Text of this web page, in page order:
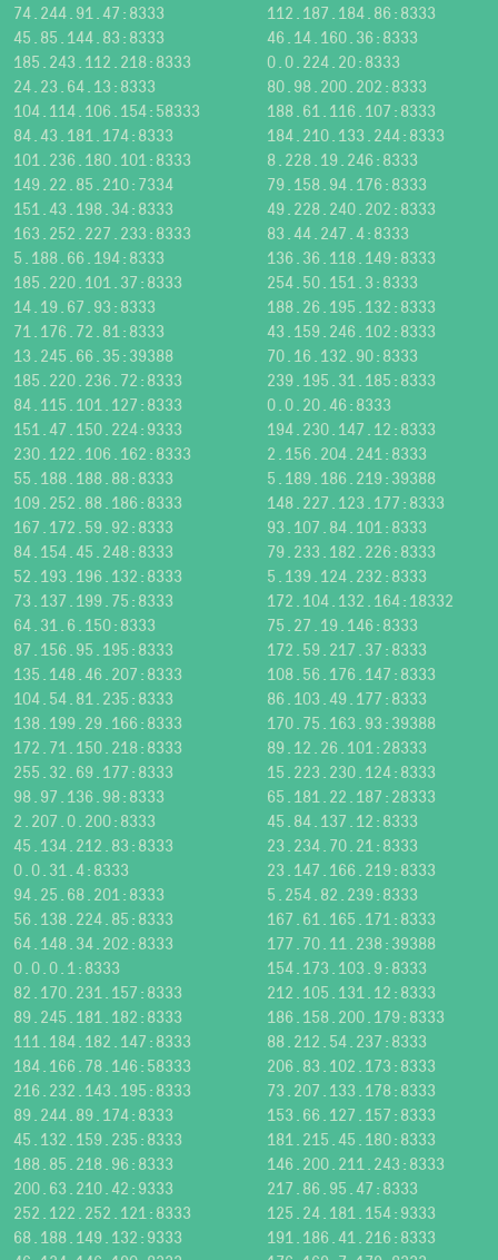
74.244.91.47:8333
112.187.184.86:8333
45.85.144.83:8333
46.14.160.36:8333
185.243.112.218:8333
0.0.224.20:8333
24.23.64.13:8333
80.98.200.202:8333
104.114.106.154:58333
188.61.116.107:8333
84.43.181.174:8333
184.210.133.244:8333
101.236.180.101:8333
8.228.19.246:8333
149.22.85.210:7334
79.158.94.176:8333
151.43.198.34:8333
49.228.240.202:8333
163.252.227.233:8333
83.44.247.4:8333
5.188.66.194:8333
136.36.118.149:8333
185.220.101.37:8333
254.50.151.3:8333
14.19.67.93:8333
188.26.195.132:8333
71.176.72.81:8333
43.159.246.102:8333
13.245.66.35:39388
70.16.132.90:8333
185.220.236.72:8333
239.195.31.185:8333
84.115.101.127:8333
0.0.20.46:8333
151.47.150.224:9333
194.230.147.12:8333
230.122.106.162:8333
2.156.204.241:8333
55.188.188.88:8333
5.189.186.219:39388
109.252.88.186:8333
148.227.123.177:8333
167.172.59.92:8333
93.107.84.101:8333
84.154.45.248:8333
79.233.182.226:8333
52.193.196.132:8333
5.139.124.232:8333
73.137.199.75:8333
172.104.132.164:18332
64.31.6.150:8333
75.27.19.146:8333
87.156.95.195:8333
172.59.217.37:8333
135.148.46.207:8333
108.56.176.147:8333
104.54.81.235:8333
86.103.49.177:8333
138.199.29.166:8333
170.75.163.93:39388
172.71.150.218:8333
89.12.26.101:28333
255.32.69.177:8333
15.223.230.124:8333
98.97.136.98:8333
65.181.22.187:28333
2.207.0.200:8333
45.84.137.12:8333
45.134.212.83:8333
23.234.70.21:8333
0.0.31.4:8333
23.147.166.219:8333
94.25.68.201:8333
5.254.82.239:8333
56.138.224.85:8333
167.61.165.171:8333
64.148.34.202:8333
177.70.11.238:39388
0.0.0.1:8333
154.173.103.9:8333
82.170.231.157:8333
212.105.131.12:8333
89.245.181.182:8333
186.158.200.179:8333
111.184.182.147:8333
88.212.54.237:8333
184.166.78.146:58333
206.83.102.173:8333
216.232.143.195:8333
73.207.133.178:8333
89.244.89.174:8333
153.66.127.157:8333
45.132.159.235:8333
181.215.45.180:8333
188.85.218.96:8333
146.200.211.243:8333
200.63.210.42:9333
217.86.95.47:8333
252.122.252.121:8333
125.24.181.154:9333
68.188.149.132:9333
191.186.41.216:8333